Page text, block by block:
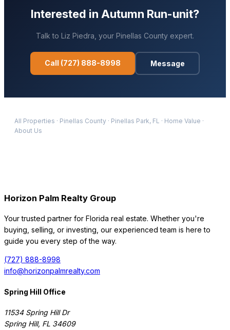
Interested in Autumn Run-unit?
Talk to Liz Piedra , your Pinellas County expert.
Call (727) 888-8998 Message
All Properties · Pinellas County · Pinellas Park, FL · Home Value ·
About Us
Horizon Palm Realty Group
Your trusted partner for Florida real estate. Whether you're
buying, selling, or investing, our experienced team is here to
guide you every step of the way.
(727) 888-8998
info@horizonpalmrealty.com
Spring Hill Office
11534 Spring Hill Dr
Spring Hill, FL 34609